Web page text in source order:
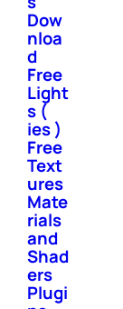
Dow
nloa
d
Free
Light
s (
ies )
Free
Text
ures
Mate
rials
and
Shad
ers
Plugi